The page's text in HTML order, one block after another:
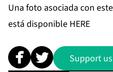
Una foto asociada con
está disponible HERE
Support us